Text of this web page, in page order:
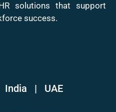
solutions that support
success.
India | UAE